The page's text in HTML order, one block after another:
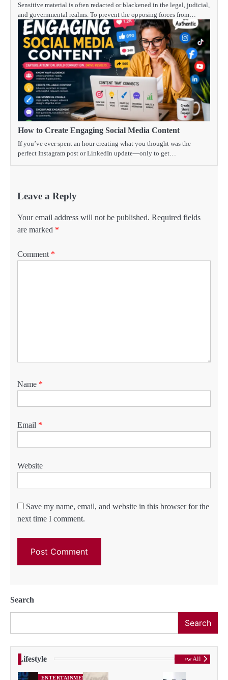
Sensitive material is often redacted or blackened in the legal, judicial,
and governmental realms. To prevent the opposing forces from…
How to Create Engaging Social Media Content
If you’ve ever spent an hour creating what you thought was the
perfect Instagram post or LinkedIn update—only to get…
Leave a Reply
Your email address will not be published. Required fields
are marked *
Comment *
Name *
Email *
Website
Save my name, email, and website in this browser for the
next time I comment.
Search
Search
Lifestyle View All
ENTERTAINMENT